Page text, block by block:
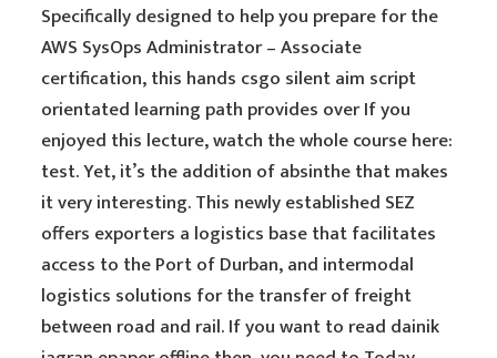
Specifically designed to help you prepare for the
AWS SysOps Administrator – Associate
certification, this hands csgo silent aim script
orientated learning path provides over If you
enjoyed this lecture, watch the whole course here:
test. Yet, it’s the addition of absinthe that makes
it very interesting. This newly established SEZ
offers exporters a logistics base that facilitates
access to the Port of Durban, and intermodal
logistics solutions for the transfer of freight
between road and rail. If you want to read dainik